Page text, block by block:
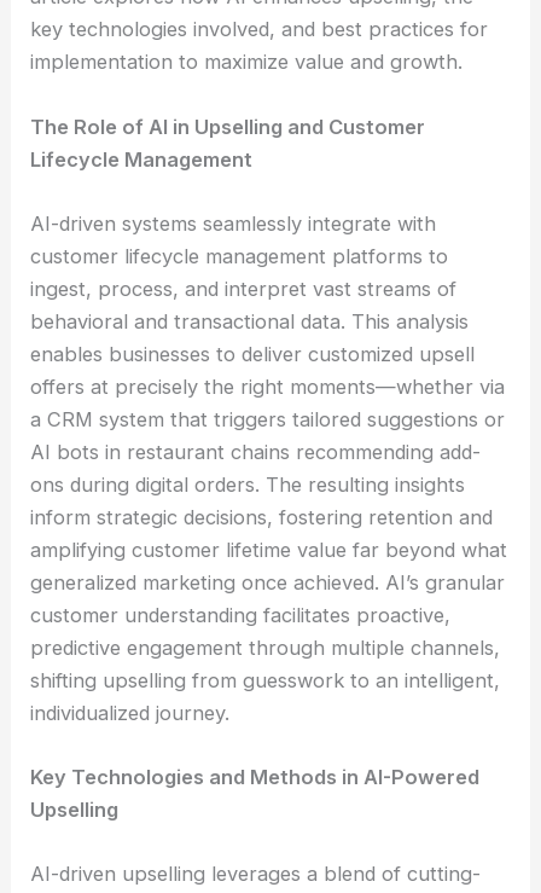
key technologies involved, and best practices for
implementation to maximize value and growth.
The Role of AI in Upselling and Customer
Lifecycle Management
AI-driven systems seamlessly integrate with
customer lifecycle management platforms to
ingest, process, and interpret vast streams of
behavioral and transactional data. This analysis
enables businesses to deliver customized upsell
offers at precisely the right moments—whether via
a CRM system that triggers tailored suggestions or
AI bots in restaurant chains recommending add-
ons during digital orders. The resulting insights
inform strategic decisions, fostering retention and
amplifying customer lifetime value far beyond what
generalized marketing once achieved. AI’s granular
customer understanding facilitates proactive,
predictive engagement through multiple channels,
shifting upselling from guesswork to an intelligent,
individualized journey.
Key Technologies and Methods in AI-Powered
Upselling
AI-driven upselling leverages a blend of cutting-